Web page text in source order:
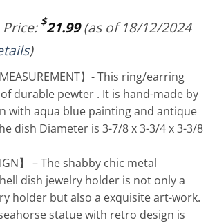
$21.99(as of 18/12/2024
)
MEASUREMENT】- This ring/earring
durable pewter . It is hand-made by
with aqua blue painting and antique
dish Diameter is 3-7/8 x 3-3/4 x 3-3/8
】 – The shabby chic metal
dish jewelry holder is not only a
holder but also a exquisite art-work.
statue with retro design is